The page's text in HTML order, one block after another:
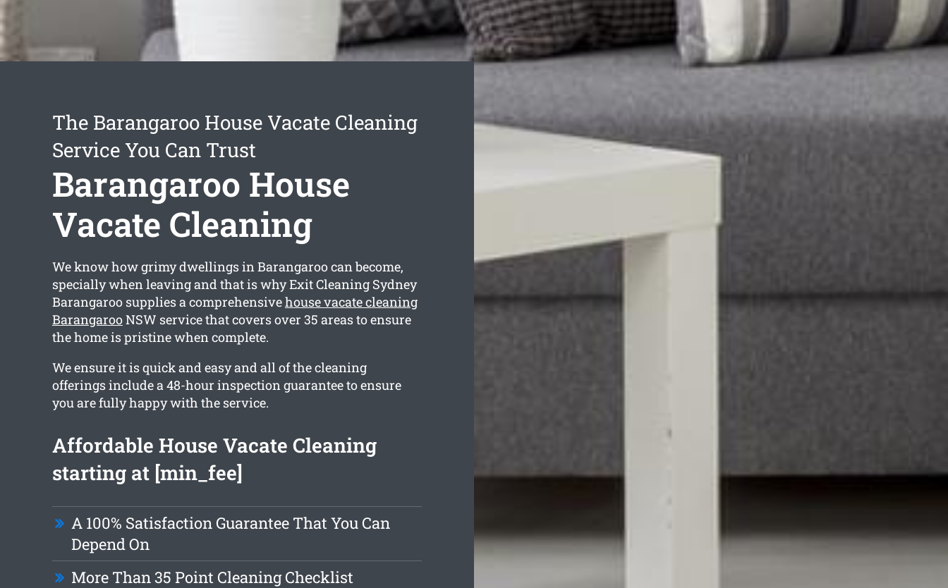
The Barangaroo House Vacate Cleaning
Service You Can Trust
Barangaroo House
Vacate Cleaning
We know how grimy dwellings in Barangaroo can become,
specially when leaving and that is why Exit Cleaning Sydney
Barangaroo supplies a comprehensivehouse vacate cleaning
BarangarooNSW service that covers over 35 areas to ensure
the home is pristine when complete.
We ensure it is quick and easy and all of the cleaning
offerings include a 48-hour inspection guarantee to ensure
you are fully happy with the service.
Affordable House Vacate Cleaning
starting at [min_fee]
A 100% Satisfaction Guarantee That You Can
Depend On
More Than 35 Point Cleaning Checklist